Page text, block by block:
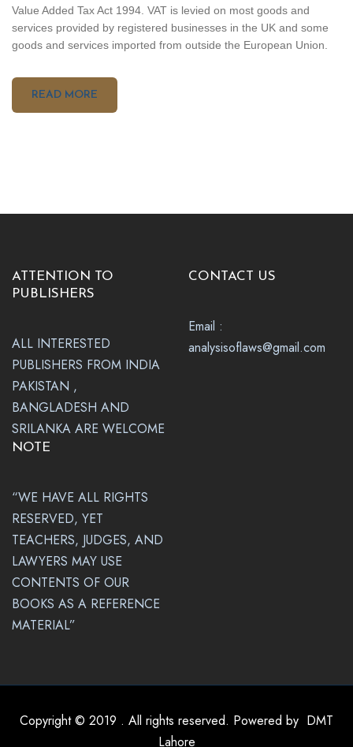
Value Added Tax Act 1994. VAT is levied on most goods and
services provided by registered businesses in the UK and some
goods and services imported from outside the European Union.
READ MORE
ATTENTION TO
PUBLISHERS
ALL INTERESTED
PUBLISHERS FROM INDIA
PAKISTAN ,
BANGLADESH AND
SRILANKA ARE WELCOME
CONTACT US
Email :
analysisoflaws@gmail.com
NOTE
“WE HAVE ALL RIGHTS
RESERVED, YET
TEACHERS, JUDGES, AND
LAWYERS MAY USE
CONTENTS OF OUR
BOOKS AS A REFERENCE
MATERIAL”
Copyright © 2019 . All rights reserved. Powered by DMT
Lahore